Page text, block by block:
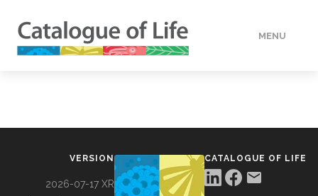
MENU
VERSION
2026-07-17 XR
CATALOGUE OF LIFE